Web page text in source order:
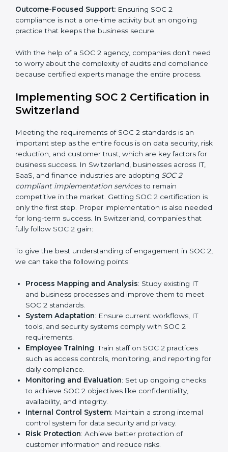
Main services ofSOC 2 consultantsin Switzerland
include:
timelines to complete SOC 2 certification within the
required period.
security, privacy, or availability, and setting up
measures to control them.
Change Management:Helping businesses make
required changes in systems, policies, or workflows
while keeping regular operations running smoothly.
Outcome-Focused Support: Ensuring SOC 2
compliance is not a one-time activity but an ongoing
practice that keeps the business secure.
With the help of a SOC 2 agency, companies don’t
need to worry about the complexity of audits and
entire process.
in Switzerland
Meeting the requirements of SOC 2 standards is an
important step as the entire focus is on data security,
risk reduction, and customer trust, which are key
factors for business success. In Switzerland,
businesses across IT, SaaS, and finance industries are
adoptingSOC 2 compliant implementation services
to remain competitive in the market. Getting SOC 2
certification is only the first step. Proper
implementation is also needed for long-term success.
In Switzerland, companies that fully follow SOC 2 gain:
To give the best understanding of engagement in SOC
2, we can take the following points: